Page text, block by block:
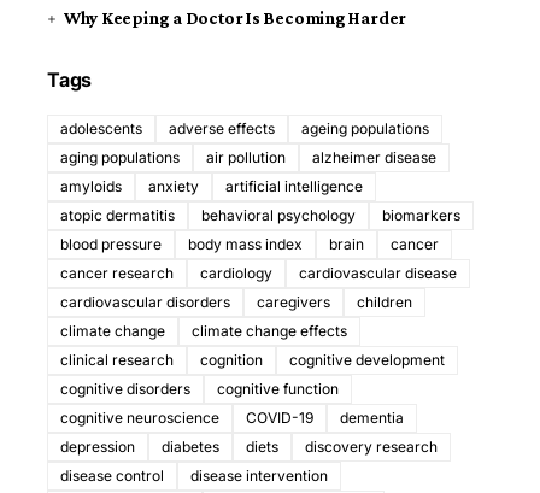
Why Keeping a Doctor Is Becoming Harder
Tags
adolescents adverse effects
ageing populations
aging populations
air pollution
alzheimer disease
amyloids
anxiety
artificial intelligence
atopic dermatitis
behavioral psychology
biomarkers
blood pressure
body mass index brain
cancer
cancer research
cardiology
cardiovascular disease
cardiovascular disorders
caregivers
children
climate change
climate change effects
clinical research
cognition
cognitive development
cognitive disorders
cognitive function
cognitive neuroscience
COVID-19
dementia
depression
diabetes diets
discovery research
disease control
disease intervention